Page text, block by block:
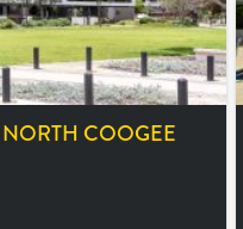
NORTH COOGEE